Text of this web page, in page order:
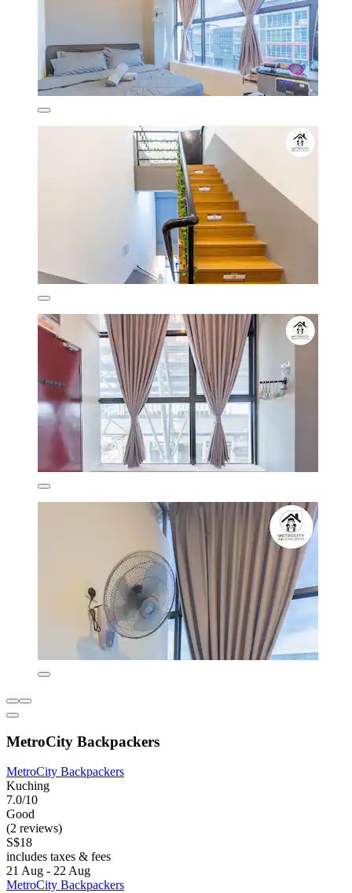
MetroCity Backpackers
MetroCity Backpackers
Kuching
7.0/10
Good
(2 reviews)
S$18
includes taxes & fees
21 Aug - 22 Aug
MetroCity Backpackers